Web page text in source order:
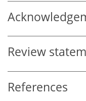
Review
References